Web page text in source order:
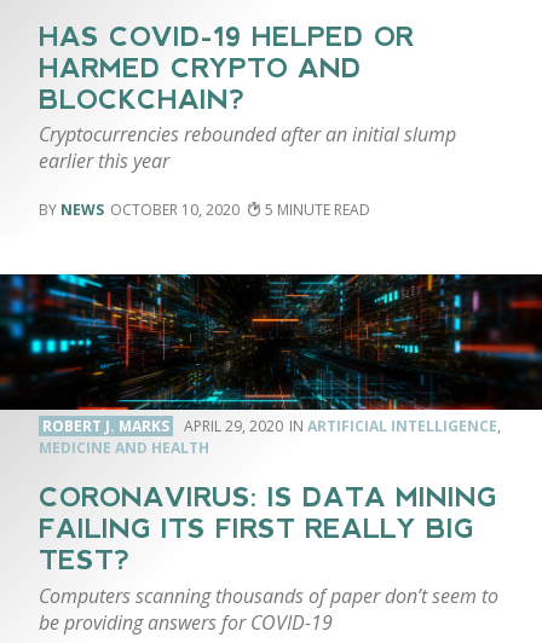
HAS COVID-19 HELPED OR
HARMED CRYPTO AND
BLOCKCHAIN?
Cryptocurrencies rebounded after an initial slump
earlier this year
NEWS OCTOBER 10, 2020 5
ROBERT J. MARKS APRIL 29, 2020 ARTIFICIAL INTELLIGENCE,
MEDICINE AND HEALTH
CORONAVIRUS: IS DATA MINING
FAILING ITS FIRST REALLY BIG
TEST?
Computers scanning thousands of paper don’t seem to
be providing answers for COVID-19